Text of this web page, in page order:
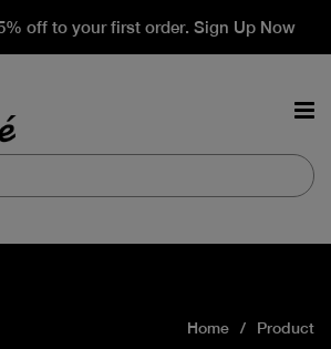
off to your first order. Sign Up Now
Home Product